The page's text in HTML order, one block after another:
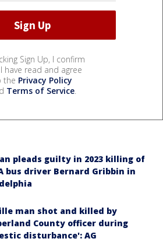
Sign Up, I confirm
have read and agree
the Privacy Policy
Terms of Service.
pleads guilty in 2023 killing of
bus driver Bernard Gribbin in
man shot and killed by
County officer during
disturbance': AG